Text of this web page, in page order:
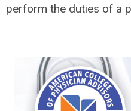
perform the duties of a